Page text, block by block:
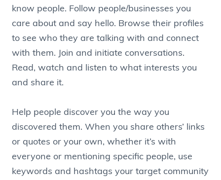
know people. Follow people/businesses you
care about and say hello. Browse their profiles
to see who they are talking with and connect
with them. Join and initiate conversations.
Read, watch and listen to what interests you
and share it.
Help people discover you the way you
discovered them. When you share others’ links
or quotes or your own, whether it’s with
everyone or mentioning specific people, use
keywords and hashtags your target community